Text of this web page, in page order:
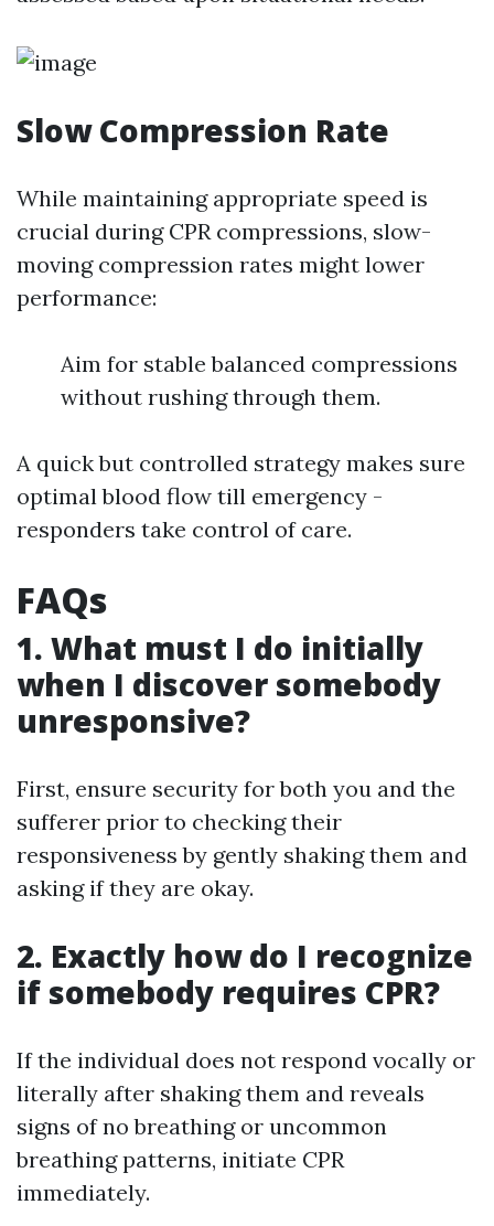
Slow Compression Rate
While maintaining appropriate speed is
crucial during CPR compressions, slow-
moving compression rates might lower
performance:
Aim for stable balanced compressions
without rushing through them.
A quick but controlled strategy makes sure
optimal blood flow till emergency -
responders take control of care.
FAQs
1. What must I do initially
when I discover somebody
unresponsive?
First, ensure security for both you and the
sufferer prior to checking their
responsiveness by gently shaking them and
asking if they are okay.
2. Exactly how do I recognize
if somebody requires CPR?
If the individual does not respond vocally or
literally after shaking them and reveals
signs of no breathing or uncommon
breathing patterns, initiate CPR
immediately.